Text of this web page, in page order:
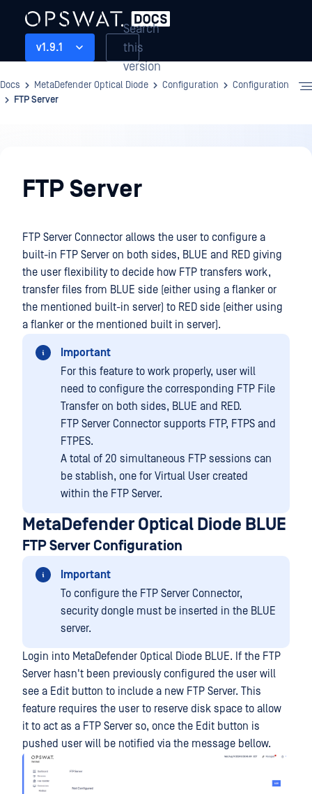
v1.9.1
Search
this
version
Docs MetaDefender Optical Diode Configuration
Configuration
FTP Server
FTP Server
FTP Server Connector allows the user to configure a
built-in FTP Server on both sides, BLUE and RED giving
the user flexibility to decide how FTP transfers work,
transfer files from BLUE side (either using a flanker or
the mentioned built-in server) to RED side (either using
a flanker or the mentioned built in server).
Important
For this feature to work properly, user will
need to configure the corresponding FTP File
Transfer on both sides, BLUE and RED.
FTP Server Connector supports FTP, FTPS and
FTPES.
A total of 20 simultaneous FTP sessions can
be stablish, one for Virtual User created
within the FTP Server.
MetaDefender Optical Diode BLUE
FTP Server Configuration
Important
To configure the FTP Server Connector,
security dongle must be inserted in the BLUE
server.
Login into MetaDefender Optical Diode BLUE. If the FTP
Server hasn't been previously configured the user will
see a Edit button to include a new FTP Server. This
feature requires the user to reserve disk space to allow
it to act as a FTP Server so, once the Edit button is
pushed user will be notified via the message bellow.